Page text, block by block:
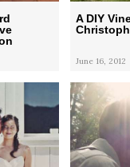
A DIY
June 16, 2012